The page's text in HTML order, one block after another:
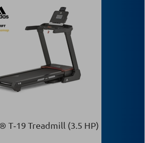
T‑19 Treadmill (3.5 HP)